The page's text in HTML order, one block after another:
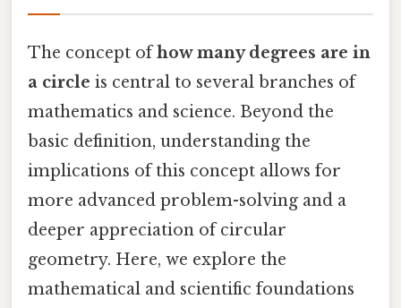
The concept ofhow many degrees are in
a circle is central to several branches of
mathematics and science. Beyond the
basic definition, understanding the
implications of this concept allows for
more advanced problem-solving and a
deeper appreciation of circular
geometry. Here, we explore the
mathematical and scientific foundations